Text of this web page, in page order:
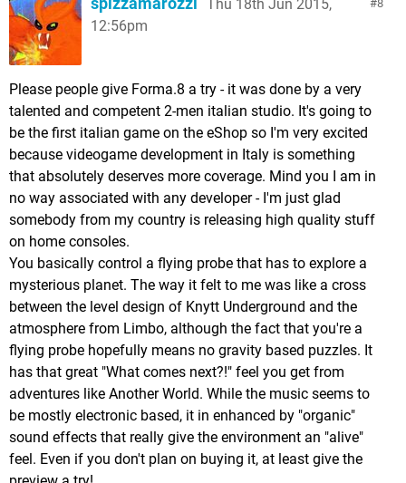
8
Thu 18th Jun 2015,
12:56pm
Please people give Forma.8 a try - it was done by a very
talented and competent 2-men italian studio. It's going to
be the first italian game on the eShop so I'm very excited
because videogame development in Italy is something
that absolutely deserves more coverage. Mind you I am in
no way associated with any developer - I'm just glad
somebody from my country is releasing high quality stuff
on home consoles.
You basically control a flying probe that has to explore a
mysterious planet. The way it felt to me was like a cross
between the level design of Knytt Underground and the
atmosphere from Limbo, although the fact that you're a
flying probe hopefully means no gravity based puzzles. It
has that great "What comes next?!" feel you get from
adventures like Another World. While the music seems to
be mostly electronic based, it in enhanced by "organic"
sound effects that really give the environment an "alive"
feel. Even if you don't plan on buying it, at least give the